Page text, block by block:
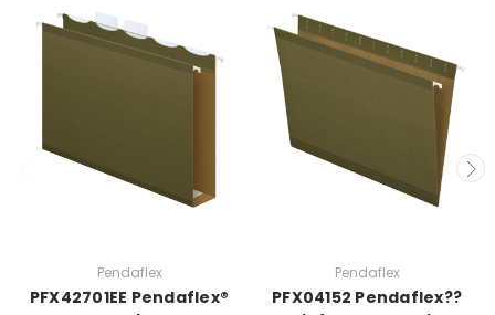
Pendaflex
PFX42701EE Pendaflex®
Pendaflex
PFX04152 Pendaflex??